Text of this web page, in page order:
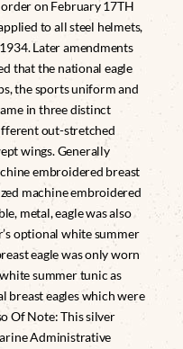
on February 17TH
to all steel helmets,
Later amendments
that the national eagle
the sports uniform and
in three distinct
out-stretched
wings. Generally
embroidered breast
machine embroidered
metal, eagle was also
optional white summer
eagle was only worn
summer tunic as
breast eagles which were
Of Note: This silver
Administrative